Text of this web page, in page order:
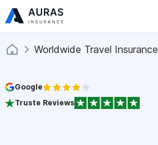
Worldwide Travel Insurance
Google
Truste Reviews